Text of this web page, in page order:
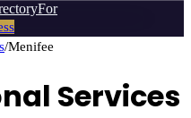
For
/Menifee
Services